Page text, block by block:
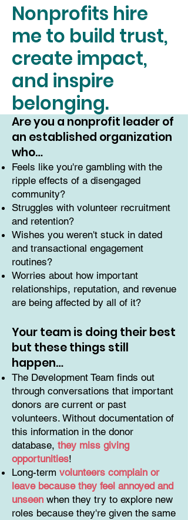
Nonprofits hire
me to build trust,
create impact,
and inspire
belonging.
Are you a nonprofit leader of
an established organization
who…
Feels like you're gambling with the
ripple effects of a disengaged
community?
Struggles with volunteer recruitment
and retention?
Wishes you weren't stuck in dated
and transactional engagement
routines?
Worries about how important
relationships, reputation, and revenue
are being affected by all of it?
Your team is doing their best
but these things still
happen…
The Development Team finds out
through conversations that important
donors are current or past
volunteers. Without documentation of
this information in the donor
database, they miss giving
opportunities!
Long-term volunteers complain or
leave because they feel annoyed and
unseen when they try to explore new
roles because they're given the same